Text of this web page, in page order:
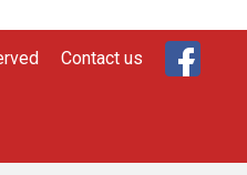
Contact us